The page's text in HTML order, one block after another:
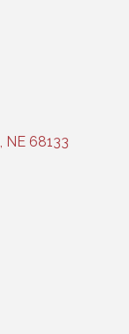
NE 68133